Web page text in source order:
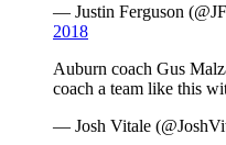
— Justin Ferguson
2018
Auburn coach Gus
coach a team like this
— Josh Vitale